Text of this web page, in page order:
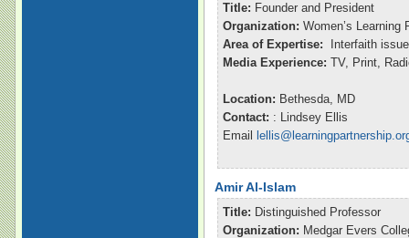
Title: Founder and President
Organization: Women’s
Area of Expertise:
Interfaith
Media Experience: TV, Print,
Location: Bethesda, MD
Contact: : Lindsey Ellis
Email
Amir Al-Islam
Title: Distinguished Professor
Organization: Medgar Evers